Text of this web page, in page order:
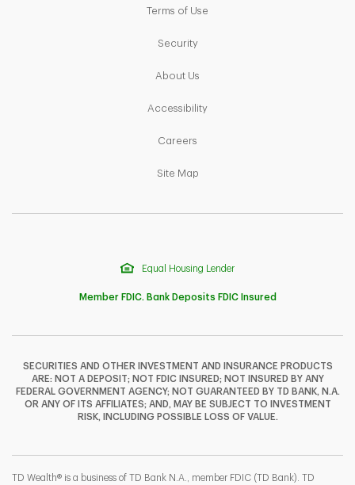
F T
Y
Terms of Use
SecurityLink Opens in New Tab
About Us
AccessibilityLink Opens in New Tab
Careers
Site MapLink Opens in New Tab
Equal Housing Lender
Member FDIC. Bank Deposits FDIC Insured
SECURITIES AND OTHER INVESTMENT AND INSURANCE PRODUCTS
ARE: NOT A DEPOSIT; NOT FDIC INSURED; NOT INSURED BY ANY
FEDERAL GOVERNMENT AGENCY; NOT GUARANTEED BY TD BANK, N.A.
OR ANY OF ITS AFFILIATES; AND, MAY BE SUBJECT TO INVESTMENT
RISK, INCLUDING POSSIBLE LOSS OF VALUE.
TD Wealth® is a business of TD Bank N.A., member FDIC (TD Bank). TD